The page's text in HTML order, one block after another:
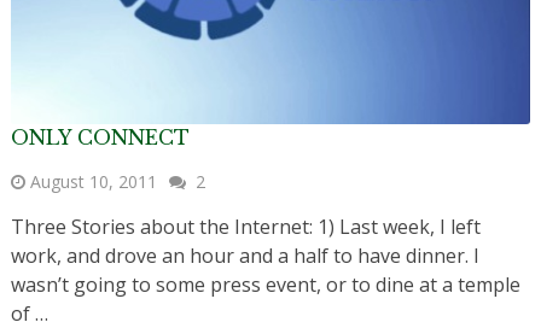
ONLY CONNECT
August 10, 2011 2
Three Stories about the Internet: 1) Last week, I left
work, and drove an hour and a half to have dinner. I
wasn’t going to some press event, or to dine at a temple
of …